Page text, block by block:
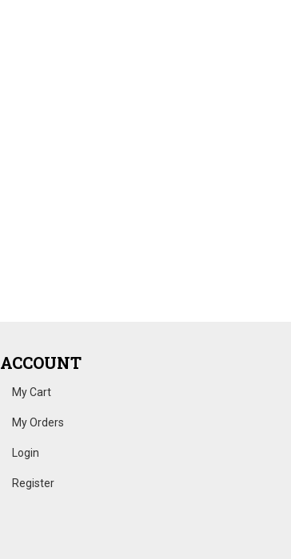
ACCOUNT
My Cart
My Orders
Login
Register